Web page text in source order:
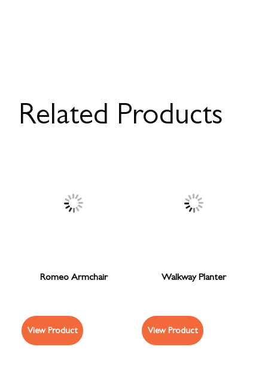
Related Products
Romeo Armchair
View Product
Walkway Planter
View Product